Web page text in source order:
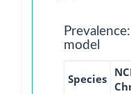
model
Species